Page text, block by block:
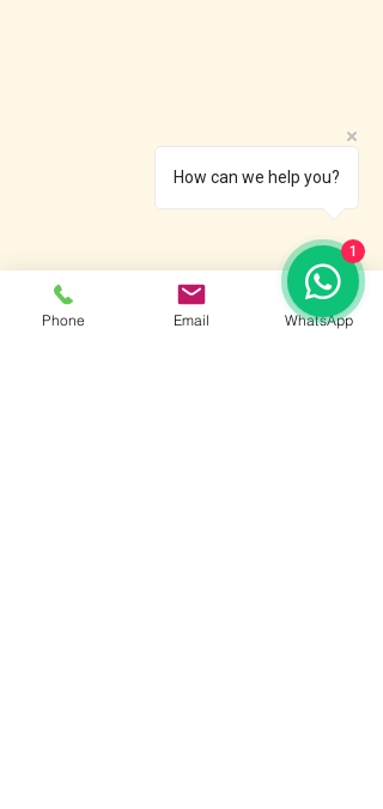
Phone Email WhatsApp
How can we help you?
1